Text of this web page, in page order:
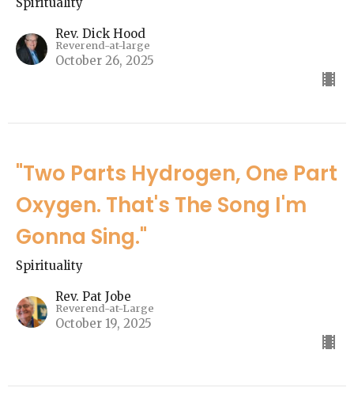
Rev. Dick Hood
Reverend-at-large
October 26, 2025
"Two Parts Hydrogen, One Part
Oxygen. That's The Song I'm
Gonna Sing."
Spirituality
Rev. Pat Jobe
Reverend-at-Large
October 19, 2025